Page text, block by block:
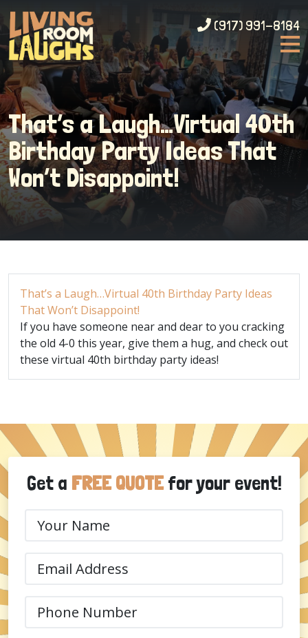
(917) 991-8184
That’s a Laugh…Virtual 40th
Birthday Party Ideas That
Won’t Disappoint!
That’s a Laugh…Virtual 40th Birthday Party Ideas
That Won’t Disappoint!
If you have someone near and dear to you cracking
the old 4-0 this year, give them a hug, and check out
these virtual 40th birthday party ideas!
Get a FREE QUOTEfor your event!